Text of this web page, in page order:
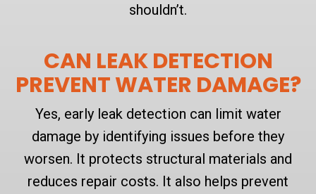
shouldn’t.
CAN LEAK DETECTION
PREVENT WATER DAMAGE?
Yes, early leak detection can limit water
damage by identifying issues before they
worsen. It protects structural materials and
reduces repair costs. It also helps prevent